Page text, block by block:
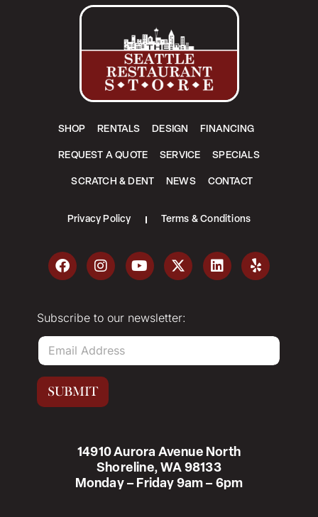
14910 Aurora Avenue North
Shoreline, WA 98133
Monday – Friday 9am – 6pm
SHOP RENTALS DESIGN FINANCING
REQUEST A QUOTE SERVICE SPECIALS
SCRATCH & DENT NEWS CONTACT
Privacy Policy Terms & Conditions
Subscribe to our newsletter:
E
a
i
*
SUBMIT